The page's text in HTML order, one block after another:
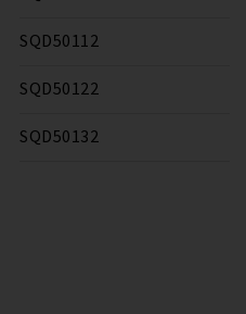
SQD50112
SQD50122
SQD50132